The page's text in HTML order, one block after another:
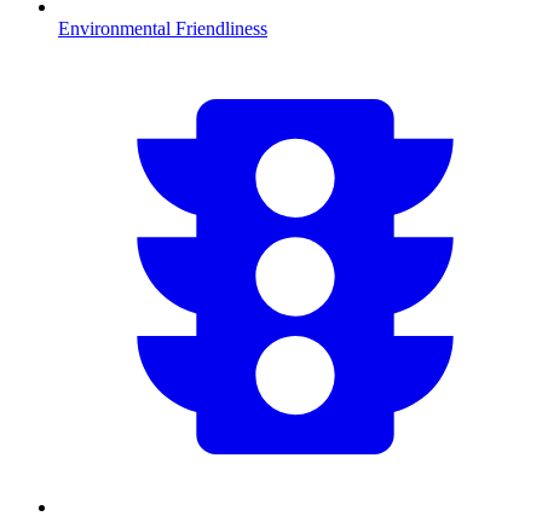
Environmental Friendliness